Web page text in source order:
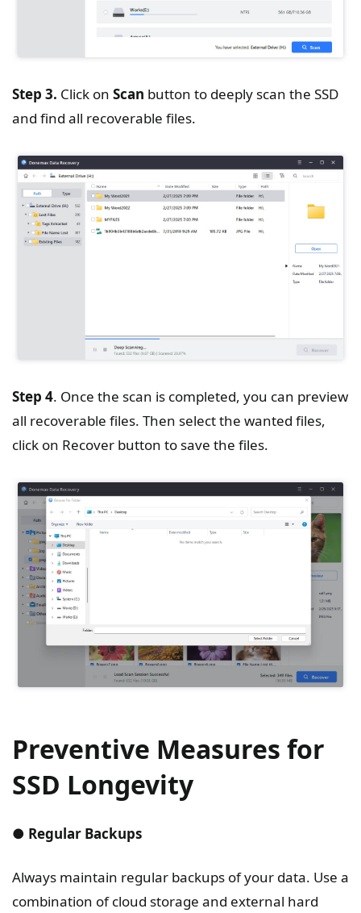
Step 3. Click on Scan button to deeply scan the SSD
and find all recoverable files.
Step 4. Once the scan is completed, you can preview
all recoverable files. Then select the wanted files,
click on Recover button to save the files.
Preventive Measures for
SSD Longevity
● Regular Backups
Always maintain regular backups of your data. Use a
combination of cloud storage and external hard